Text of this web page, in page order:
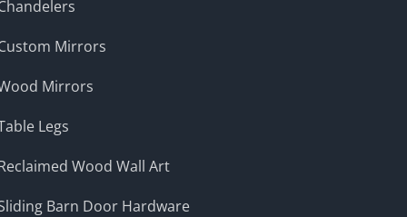
Mirrors
Mirrors
Legs
Wood Wall Art
Barn Door Hardware